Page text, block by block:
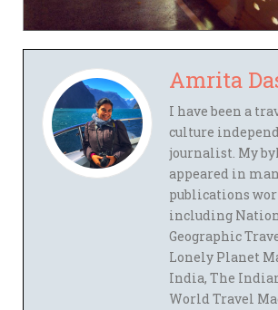
Amrita
I have been a
culture
journalist. My
appeared in
publications
including
Geographic
Lonely Planet
India, The
World Travel